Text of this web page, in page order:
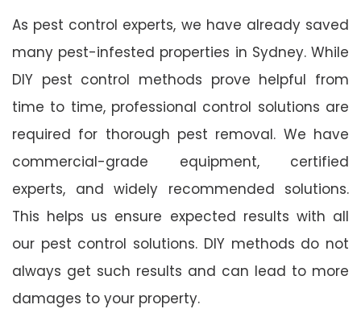
As pest control experts, we have already saved
many pest-infested properties in Sydney. While
DIY pest control methods prove helpful from
time to time, professional control solutions are
required for thorough pest removal. We have
commercial-grade equipment, certified
experts, and widely recommended solutions.
This helps us ensure expected results with all
our pest control solutions. DIY methods do not
always get such results and can lead to more
damages to your property.